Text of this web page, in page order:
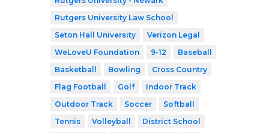
Rutgers University Law School
Seton Hall University
Verizon Legal
WeLoveU Foundation
9-12
Baseball
Basketball
Bowling
Cross Country
Flag Football
Golf
Indoor Track
Outdoor Track
Soccer
Softball
Tennis
Volleyball
District School